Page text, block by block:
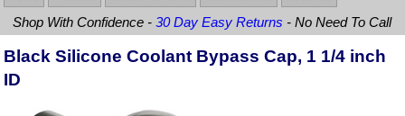
Shop With Confidence -30 Day Easy Returns - No Need To Call
Black Silicone Coolant Bypass Cap, 1 1/4 inch
ID